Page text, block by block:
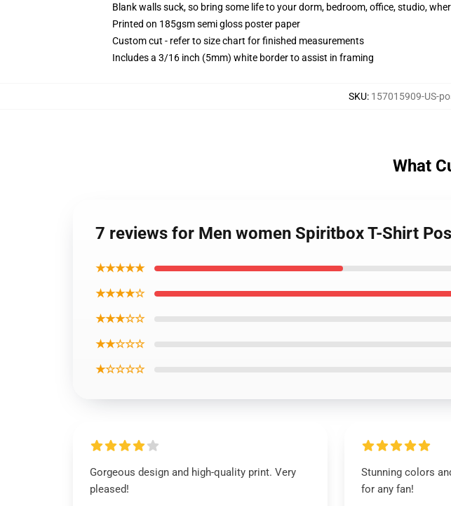
Blank walls suck, so bring some life to your dorm, bedroom, office, studio,
Printed on 185gsm semi gloss poster paper
Custom cut - refer to size chart for finished measurements
Includes a 3/16 inch (5mm) white border to assist in framing
SKU: 157015909-US-
What
7 reviews for Men women Spiritbox T-Shirt
★★★★★
★★★★☆
★★★☆☆
★★☆☆☆
★☆☆☆☆
Gorgeous design and high-quality print. Very
pleased!
Stunning colors
for any fan!